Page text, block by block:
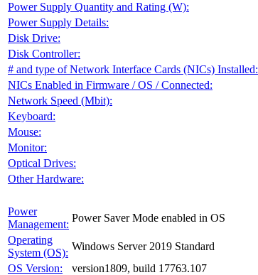
Power Supply Quantity and Rating (W):
Power Supply Details:
Disk Drive:
Disk Controller:
# and type of Network Interface Cards (NICs) Installed:
NICs Enabled in Firmware / OS / Connected:
Network Speed (Mbit):
Keyboard:
Mouse:
Monitor:
Optical Drives:
Other Hardware:
Power
Management:
Power Saver Mode enabled in OS
Operating
System (OS):
Windows Server 2019 Standard
OS Version:
version1809, build 17763.107